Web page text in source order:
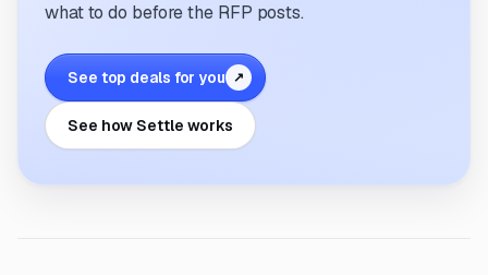
what to do before the RFP posts.
See top deals for you ↗
See how Settle works